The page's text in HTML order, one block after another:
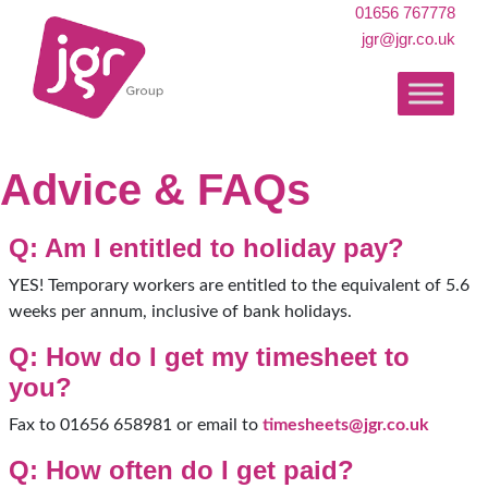
01656 767778
jgr@jgr.co.uk
Advice & FAQs
Q: Am I entitled to holiday pay?
YES! Temporary workers are entitled to the equivalent of 5.6
weeks per annum, inclusive of bank holidays.
Q: How do I get my timesheet to
you?
Fax to 01656 658981 or email to timesheets@jgr.co.uk
Q: How often do I get paid?